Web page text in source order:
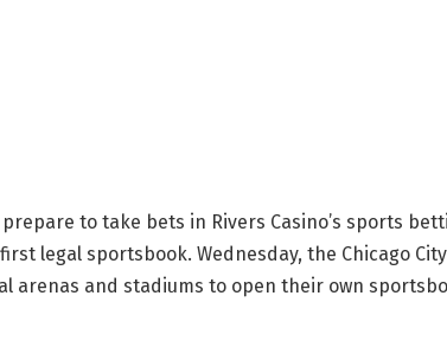
prepare to take bets in Rivers Casino’s sports
legal sportsbook. Wednesday, the Chicago
arenas and stadiums to open their own